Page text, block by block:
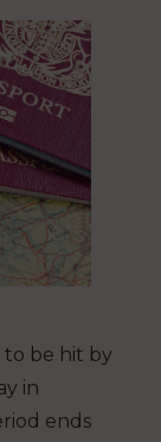
to be hit by
in
ends